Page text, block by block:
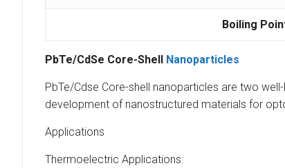
Boiling
PbTe/CdSe Core-Shell Nanoparticles
PbTe/Cdse Core-shell nanoparticles are two
development of nanostructured materials for
Applications
Thermoelectric Applications: